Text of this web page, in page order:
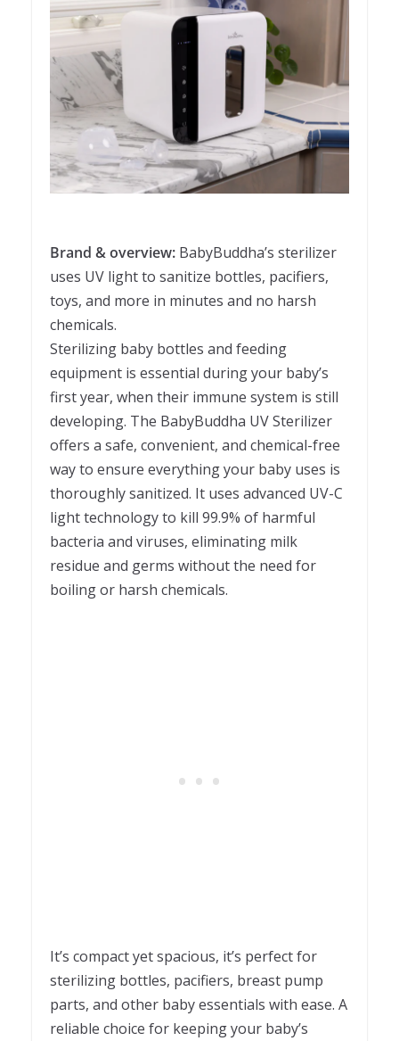
Brand & overview: BabyBuddha’s sterilizer
uses UV light to sanitize bottles, pacifiers,
toys, and more in minutes and no harsh
chemicals.
Sterilizing baby bottles and feeding
equipment is essential during your baby’s
first year, when their immune system is still
developing. The BabyBuddha UV Sterilizer
offers a safe, convenient, and chemical-free
way to ensure everything your baby uses is
thoroughly sanitized. It uses advanced UV-C
light technology to kill 99.9% of harmful
bacteria and viruses, eliminating milk
residue and germs without the need for
boiling or harsh chemicals.
It’s compact yet spacious, it’s perfect for
sterilizing bottles, pacifiers, breast pump
parts, and other baby essentials with ease. A
reliable choice for keeping your baby’s